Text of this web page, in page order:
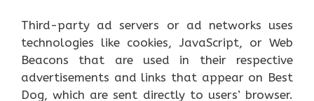
Third-party ad servers or ad networks uses
technologies like cookies, JavaScript, or Web
Beacons that are used in their respective
advertisements and links that appear on Best
Dog, which are sent directly to users’ browser.